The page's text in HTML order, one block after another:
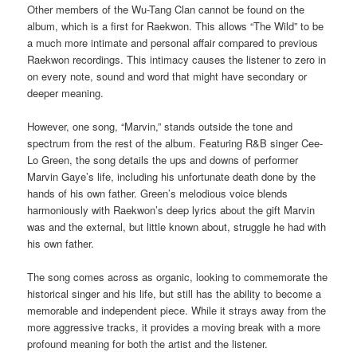
Other members of the Wu-Tang Clan cannot be found on the
album, which is a first for Raekwon. This allows “The Wild” to be
a much more intimate and personal affair compared to previous
Raekwon recordings. This intimacy causes the listener to zero in
on every note, sound and word that might have secondary or
deeper meaning.
However, one song, “Marvin,” stands outside the tone and
spectrum from the rest of the album. Featuring R&B singer Cee-
Lo Green, the song details the ups and downs of performer
Marvin Gaye’s life, including his unfortunate death done by the
hands of his own father. Green’s melodious voice blends
harmoniously with Raekwon’s deep lyrics about the gift Marvin
was and the external, but little known about, struggle he had with
his own father.
The song comes across as organic, looking to commemorate the
historical singer and his life, but still has the ability to become a
memorable and independent piece. While it strays away from the
more aggressive tracks, it provides a moving break with a more
profound meaning for both the artist and the listener.